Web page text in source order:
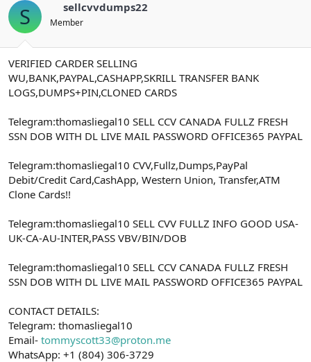
y
u
b
a
ş
l
t
n
n
ç
t
a
i
i
S sellcvvdumps22
Member
VERIFIED CARDER SELLING
WU,BANK,PAYPAL,CASHAPP,SKRILL TRANSFER BANK
LOGS,DUMPS+PIN,CLONED CARDS
Telegram:thomasliegal10 SELL CCV CANADA FULLZ FRESH
SSN DOB WITH DL LIVE MAIL PASSWORD OFFICE365 PAYPAL
Telegram:thomasliegal10 CVV,Fullz,Dumps,PayPal
Debit/Credit Card,CashApp, Western Union, Transfer,ATM
Clone Cards!!
Telegram:thomasliegal10 SELL CVV FULLZ INFO GOOD USA-
UK-CA-AU-INTER,PASS VBV/BIN/DOB
Telegram:thomasliegal10 SELL CCV CANADA FULLZ FRESH
SSN DOB WITH DL LIVE MAIL PASSWORD OFFICE365 PAYPAL
CONTACT DETAILS:
Telegram: thomasliegal10
Email- tommyscott33@proton.me
WhatsApp: +1 (804) 306-3729